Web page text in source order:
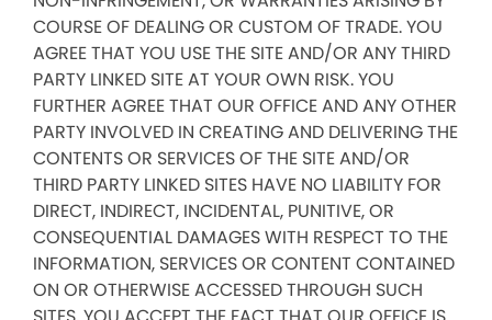
COURSE OF DEALING OR CUSTOM OF TRADE. YOU
AGREE THAT YOU USE THE SITE AND/OR ANY THIRD
PARTY LINKED SITE AT YOUR OWN RISK. YOU
FURTHER AGREE THAT OUR OFFICE AND ANY OTHER
PARTY INVOLVED IN CREATING AND DELIVERING THE
CONTENTS OR SERVICES OF THE SITE AND/OR
THIRD PARTY LINKED SITES HAVE NO LIABILITY FOR
DIRECT, INDIRECT, INCIDENTAL, PUNITIVE, OR
CONSEQUENTIAL DAMAGES WITH RESPECT TO THE
INFORMATION, SERVICES OR CONTENT CONTAINED
ON OR OTHERWISE ACCESSED THROUGH SUCH